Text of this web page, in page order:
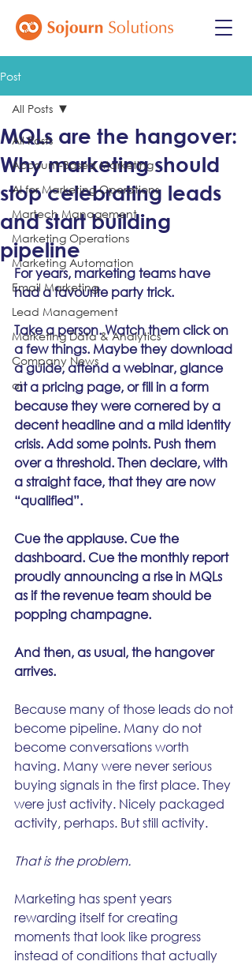
Post
All Posts
Account-Based Marketing
AI for Marketing Operations
Martech Management
Marketing Operations
Marketing Automation
Email Marketing
Lead Management
Marketing Data & Analytics
Company News
ai
All Posts
MQLs are the hangover:
Why marketing should
stop celebrating leads
and start building
pipeline
For years, marketing teams have
had a favourite party trick.
Take a person. Watch them click on
a few things. Maybe they download
a guide, attend a webinar, glance
at a pricing page, or fill in a form
because they were cornered by a
decent headline and a mild identity
crisis. Add some points. Push them
over a threshold. Then declare, with
a straight face, that they are now
“qualified”.
Cue the applause. Cue the
dashboard. Cue the monthly report
proudly announcing a rise in MQLs
as if the revenue team should be
popping champagne.
And then, as usual, the hangover
arrives.
Because many of those leads do not
become pipeline. Many do not
become conversations worth
having. Many were never serious
buying signals in the first place. They
were just activity. Nicely packaged
activity, perhaps. But still activity.
That is the problem.
Marketing has spent years
rewarding itself for creating
moments that look like progress
instead of conditions that actually